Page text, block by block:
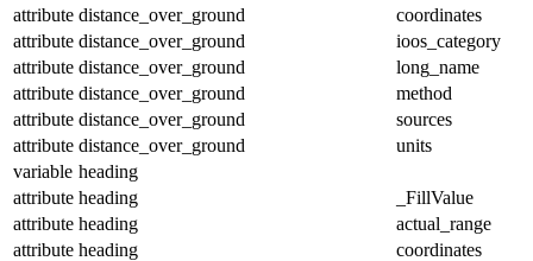
attribute distance_over_ground
coordinates
attribute distance_over_ground
ioos_category
attribute distance_over_ground
long_name
attribute distance_over_ground
method
attribute distance_over_ground
sources
attribute distance_over_ground
units
variable heading
attribute heading
_FillValue
attribute heading
actual_range
attribute heading
coordinates